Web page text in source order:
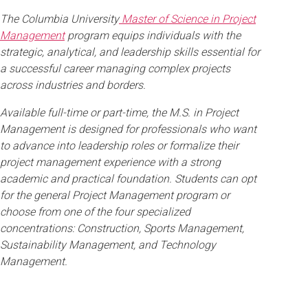
The Columbia UniversityMaster of Science in Project
Managementprogram equips individuals with the
strategic, analytical, and leadership skills essential for
a successful career managing complex projects
across industries and borders.
Available full-time or part-time, the M.S. in Project
Management is designed for professionals who want
to advance into leadership roles or formalize their
project management experience with a strong
academic and practical foundation. Students can opt
for the general Project Management program or
choose from one of the four specialized
concentrations: Construction, Sports Management,
Sustainability Management, and Technology
Management.